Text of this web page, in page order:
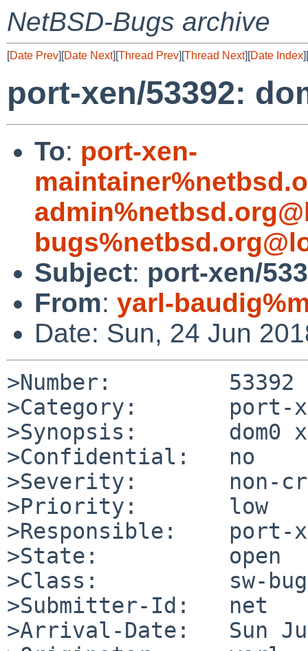
NetBSD-Bugs archive
[Date Prev][Date Next][Thread Prev][Thread Next][Date Index][
port-xen/53392:
To: port-xen-
Subject: port-xen/
From: yarl-
Date: Sun, 24 Jun
>Number:         53392
>Category:       port-
>Synopsis:       dom0
>Confidential:   no
>Severity:       non-
>Priority:       low
>Responsible:    port-
>State:          open
>Class:          sw-bug
>Submitter-Id:   net
>Arrival-Date:   Sun